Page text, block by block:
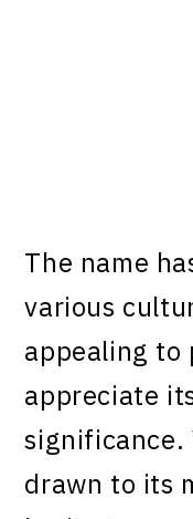
The name
various
appealing to
appreciate
significance.
drawn to its